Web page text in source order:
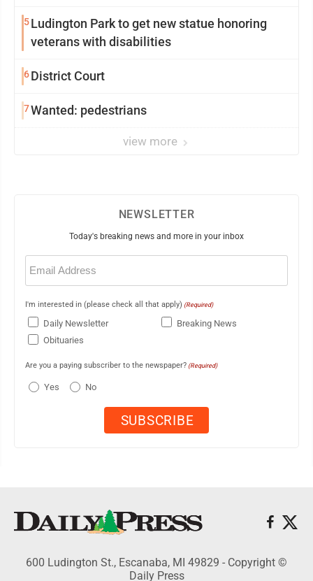
5Ludington Park to get new statue honoring
veterans with disabilities
6District Court
7Wanted: pedestrians
view more
NEWSLETTER
Today's breaking news and more in your inbox
Email
(Required)
I'm interested in (please check all that apply) (Required)
Daily Newsletter
Breaking News
Obituaries
Are you a paying subscriber to the newspaper? (Required)
Yes No
600 Ludington St., Escanaba, MI 49829 - Copyright ©
Daily Press